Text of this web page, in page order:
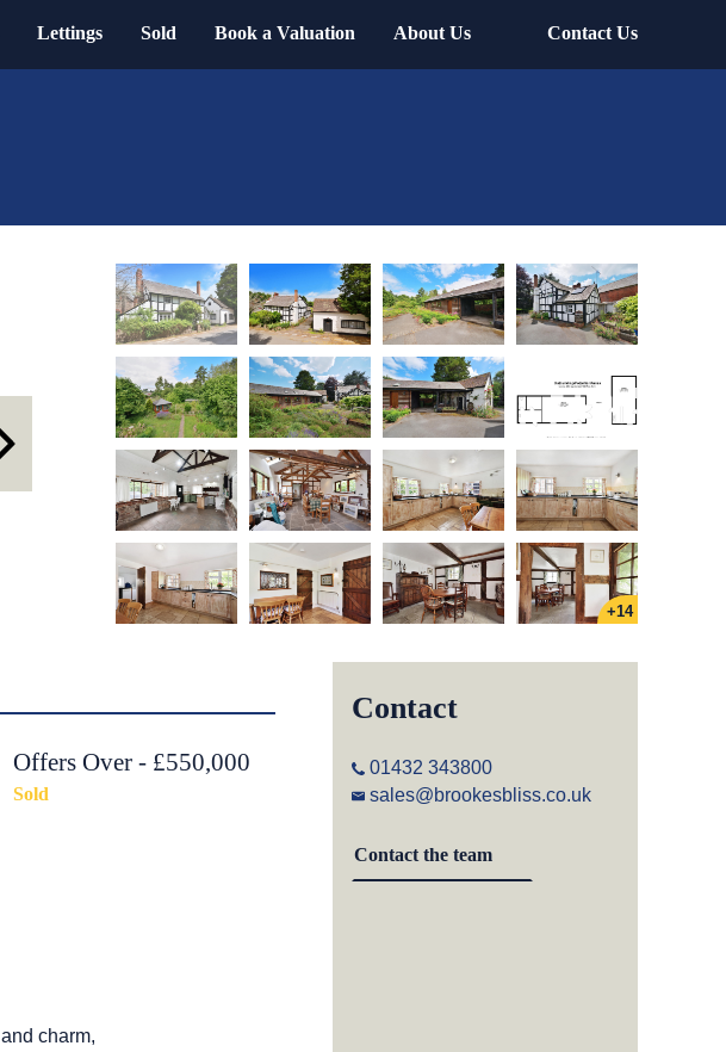
Lettings Sold Book a Valuation About Us Contact Us
+14
Offers Over - £550,000
Sold
charm,
Contact
01432 343800
sales@brookesbliss.co.uk
Contact the team